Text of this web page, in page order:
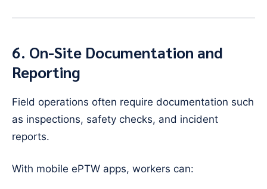
6. On-Site Documentation and
Reporting
Field operations often require documentation such
as inspections, safety checks, and incident
reports.
With mobile ePTW apps, workers can: